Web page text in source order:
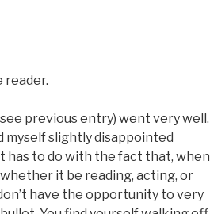
reader.
previous entry) went very well.
myself slightly disappointed
has to do with the fact that, when
it be reading, acting, or
have the opportunity to very